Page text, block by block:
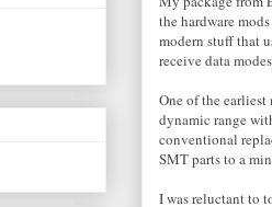
the hardware
modern stuff that
receive data
One of the
dynamic range
conventional
SMT parts to a
I was reluctant to